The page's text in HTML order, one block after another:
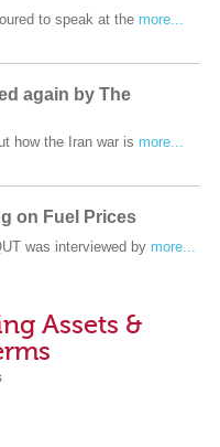
to speak at the more...
again by The
how the Iran war is more...
on Fuel Prices
was interviewed by more...
Assets &